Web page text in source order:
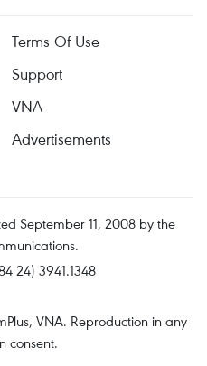
Terms Of Use
Support
VNA
Advertisements
September 11, 2008 by the
24) 3941.1348
VNA. Reproduction in any
consent.